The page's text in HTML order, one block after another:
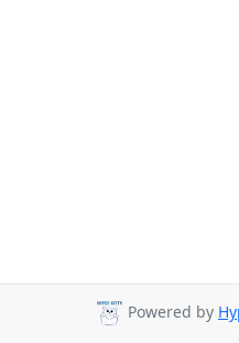
Powered by